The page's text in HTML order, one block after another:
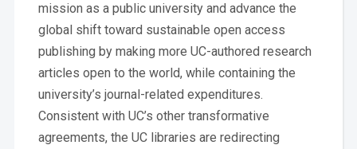
mission as a public university and advance the
global shift toward sustainable open access
publishing by making more UC-authored research
articles open to the world, while containing the
university’s journal-related expenditures.
Consistent with UC’s other transformative
agreements, the UC libraries are redirecting